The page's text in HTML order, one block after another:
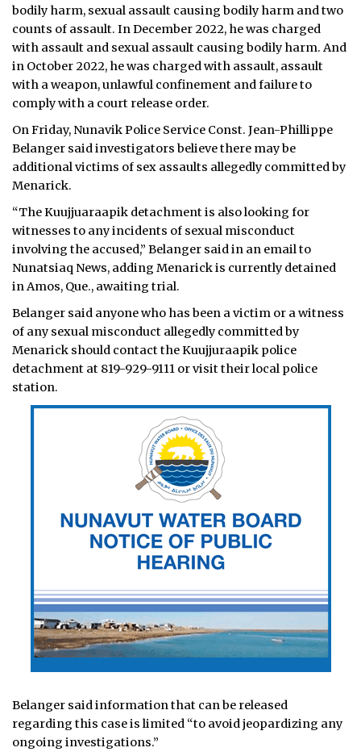
bodily harm, sexual assault causing bodily harm and two
counts of assault. In December 2022, he was charged
with assault and sexual assault causing bodily harm. And
in October 2022, he was charged with assault, assault
with a weapon, unlawful confinement and failure to
comply with a court release order.
On Friday, Nunavik Police Service Const. Jean-Phillippe
Belanger said investigators believe there may be
additional victims of sex assaults allegedly committed by
Menarick.
“The Kuujjuaraapik detachment is also looking for
witnesses to any incidents of sexual misconduct
involving the accused,” Belanger said in an email to
Nunatsiaq News, adding Menarick is currently detained
in Amos, Que., awaiting trial.
Belanger said anyone who has been a victim or a witness
of any sexual misconduct allegedly committed by
Menarick should contact the Kuujjuraapik police
detachment at 819-929-9111 or visit their local police
station.
Belanger said information that can be released
regarding this case is limited “to avoid jeopardizing any
ongoing investigations.”